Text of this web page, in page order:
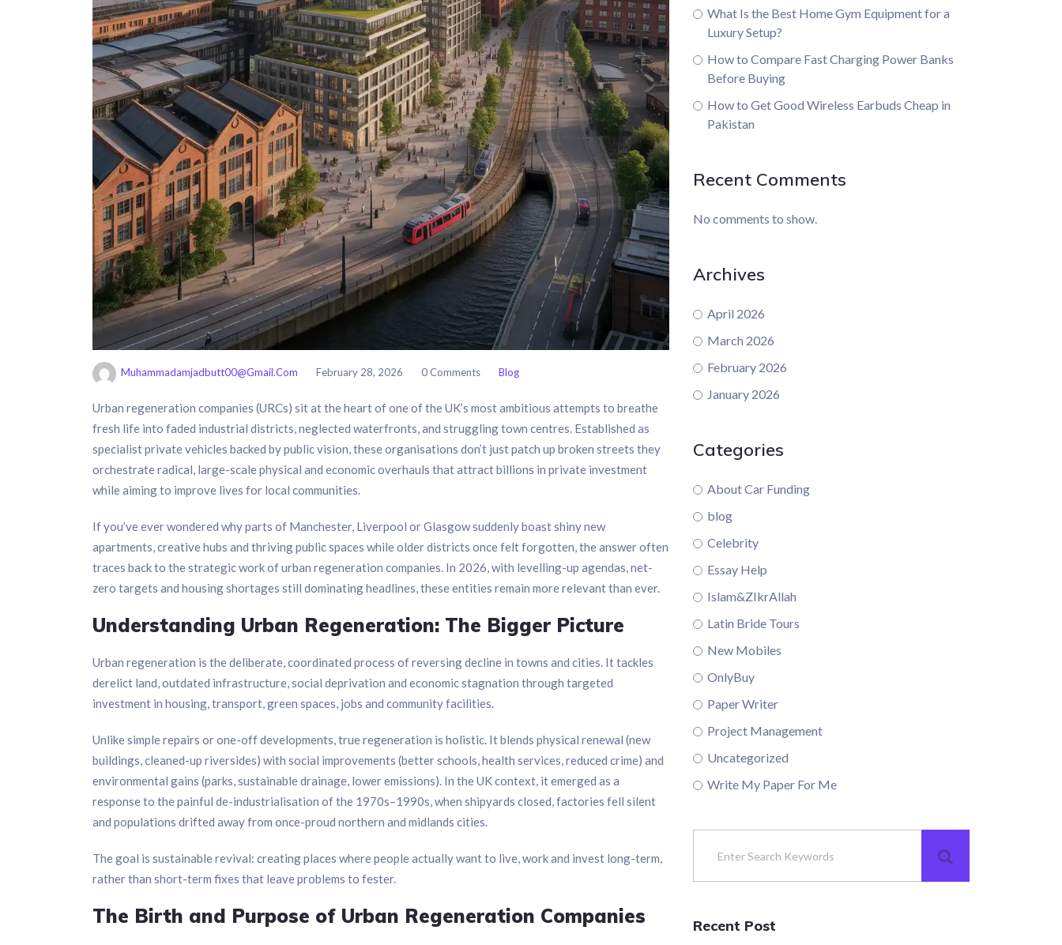
Muhammadamjadbutt00@gmail.com February 28, 2026 0 Comments Blog
Urban regeneration companies (URCs) sit at the heart of one of the UK’s most ambitious attempts to breathe
fresh life into faded industrial districts, neglected waterfronts, and struggling town centres. Established as
specialist private vehicles backed by public vision, these organisations don’t just patch up broken streets they
orchestrate radical, large-scale physical and economic overhauls that attract billions in private investment
while aiming to improve lives for local communities.
If you’ve ever wondered why parts of Manchester, Liverpool or Glasgow suddenly boast shiny new
apartments, creative hubs and thriving public spaces while older districts once felt forgotten, the answer often
traces back to the strategic work of urban regeneration companies. In 2026, with levelling-up agendas, net-
zero targets and housing shortages still dominating headlines, these entities remain more relevant than ever.
Understanding Urban Regeneration: The Bigger Picture
Urban regeneration is the deliberate, coordinated process of reversing decline in towns and cities. It tackles
derelict land, outdated infrastructure, social deprivation and economic stagnation through targeted
investment in housing, transport, green spaces, jobs and community facilities.
Unlike simple repairs or one-off developments, true regeneration is holistic. It blends physical renewal (new
buildings, cleaned-up riversides) with social improvements (better schools, health services, reduced crime) and
environmental gains (parks, sustainable drainage, lower emissions). In the UK context, it emerged as a
response to the painful de-industrialisation of the 1970s–1990s, when shipyards closed, factories fell silent
and populations drifted away from once-proud northern and midlands cities.
The goal is sustainable revival: creating places where people actually want to live, work and invest long-term,
rather than short-term fixes that leave problems to fester.
The Birth and Purpose of Urban Regeneration Companies
What Is the Best Home Gym Equipment for a
Luxury Setup?
How to Compare Fast Charging Power Banks
Before Buying
How to Get Good Wireless Earbuds Cheap in
Pakistan
Recent Comments
No comments to show.
Archives
April 2026
March 2026
February 2026
January 2026
Categories
About Car Funding
blog
Celebrity
Essay Help
Islam&ZIkrAllah
Latin Bride Tours
New Mobiles
OnlyBuy
Paper Writer
Project Management
Uncategorized
Write My Paper For Me
Recent Post